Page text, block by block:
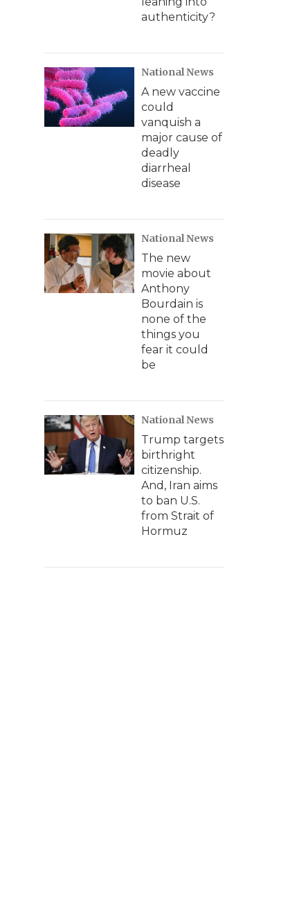
authenticity?
National News
A new vaccine
could
vanquish a
major cause of
deadly
diarrheal
disease
National News
The new
movie about
Anthony
Bourdain is
none of the
things you
fear it could
be
National News
Trump targets
birthright
citizenship.
And, Iran aims
to ban U.S.
from Strait of
Hormuz